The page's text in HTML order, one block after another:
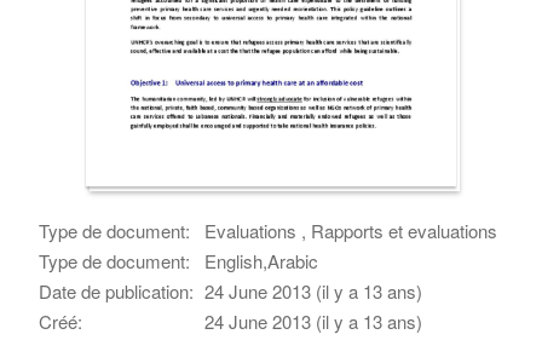
Type de document:
Evaluations , Rapports et evaluations
Type de document:
English,Arabic
Date de publication: 24 June 2013 (il y a 13 ans)
Créé:
24 June 2013 (il y a 13 ans)